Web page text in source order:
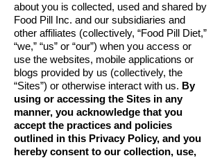
about you is collected, used and shared by
Food Pill Inc. and our subsidiaries and
other affiliates (collectively, “Food Pill Diet,”
“we,” “us” or “our”) when you access or
use the websites, mobile applications or
blogs provided by us (collectively, the
“Sites”) or otherwise interact with us. By
using or accessing the Sites in any
manner, you acknowledge that you
accept the practices and policies
outlined in this Privacy Policy, and you
hereby consent to our collection, use,